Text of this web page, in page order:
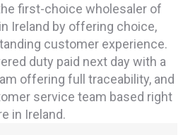
first-choice wholesaler of
Ireland by offering choice,
customer experience.
duty paid next day with a
offering full traceability, and
service team based right
in Ireland.